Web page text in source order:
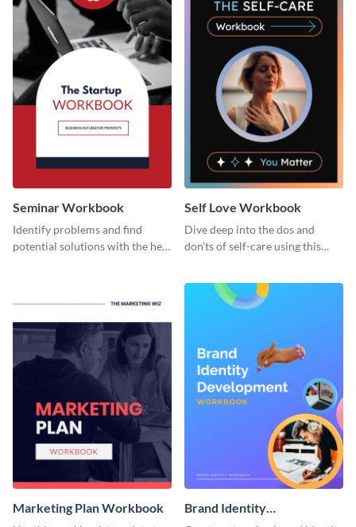
Seminar Workbook
Identify problems and find
potential solutions with the help
Self Love Workbook
Dive deep into the dos and
don'ts of self-care using this
Marketing Plan Workbook
Brand Identity